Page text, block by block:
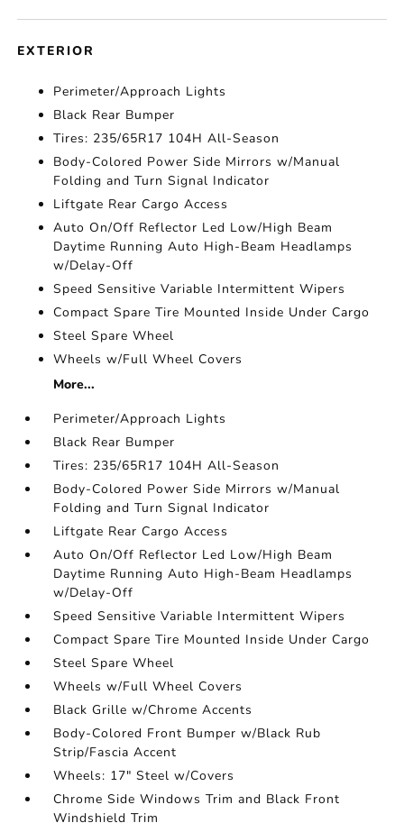
EXTERIOR
Perimeter/Approach Lights
Black Rear Bumper
Tires: 235/65R17 104H All-Season
Body-Colored Power Side Mirrors w/Manual
Folding and Turn Signal Indicator
Liftgate Rear Cargo Access
Auto On/Off Reflector Led Low/High Beam
Daytime Running Auto High-Beam Headlamps
w/Delay-Off
Speed Sensitive Variable Intermittent Wipers
Compact Spare Tire Mounted Inside Under Cargo
Steel Spare Wheel
Wheels w/Full Wheel Covers
More...
Perimeter/Approach Lights
Black Rear Bumper
Tires: 235/65R17 104H All-Season
Body-Colored Power Side Mirrors w/Manual
Folding and Turn Signal Indicator
Liftgate Rear Cargo Access
Auto On/Off Reflector Led Low/High Beam
Daytime Running Auto High-Beam Headlamps
w/Delay-Off
Speed Sensitive Variable Intermittent Wipers
Compact Spare Tire Mounted Inside Under Cargo
Steel Spare Wheel
Wheels w/Full Wheel Covers
Black Grille w/Chrome Accents
Body-Colored Front Bumper w/Black Rub
Strip/Fascia Accent
Wheels: 17" Steel w/Covers
Chrome Side Windows Trim and Black Front
Windshield Trim